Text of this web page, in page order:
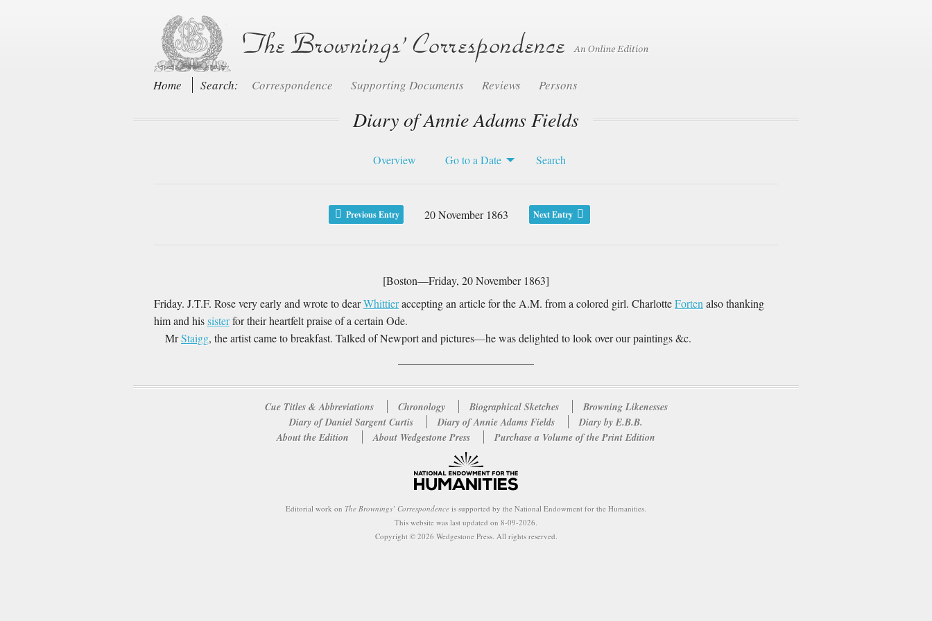
Home Search: Correspondence Supporting Documents Reviews Persons
Diary of Annie Adams Fields
Overview Go to a Date Search
Previous Entry 20 November 1863 Next Entry
[Boston—Friday, 20 November 1863]
Friday. J.T.F. Rose very early and wrote to dearWhittieraccepting an article for the A.M. from a colored girl. CharlotteFortenalso thanking
him and hissisterfor their heartfelt praise of a certain Ode.
MrStaigg, the artist came to breakfast. Talked of Newport and pictures—he was delighted to look over our paintings &c.
Cue Titles & Abbreviations Chronology Biographical Sketches
Browning Likenesses
Diary of Daniel Sargent Curtis
Diary of Annie Adams Fields
Diary by E.B.B.
About the Edition
About Wedgestone Press Purchase a Volume of the Print Edition
Editorial work on The Brownings’ Correspondence is supported by the National Endowment for the Humanities.
This website was last updated on 8-09-2026.
Copyright © 2026 Wedgestone Press. All rights reserved.